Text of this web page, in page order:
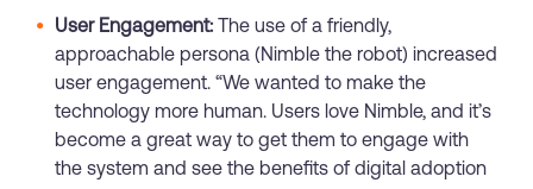
User Engagement: The use of a friendly,
approachable persona (Nimble the robot) increased
user engagement. “We wanted to make the
technology more human. Users love Nimble, and it’s
become a great way to get them to engage with
the system and see the benefits of digital adoption